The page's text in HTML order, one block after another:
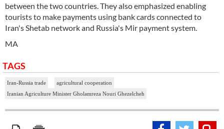
between the two countries. They also emphasized enabling
tourists to make payments using bank cards connected to
Iran's Shetab network and Russia's Mir payment system.
MA
TAGS
Iran-Russia trade
agricultural cooperation
Iranian Agriculture Minister Gholamreza Nouri Ghezelcheh